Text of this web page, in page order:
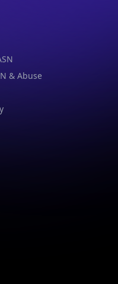
& Abuse